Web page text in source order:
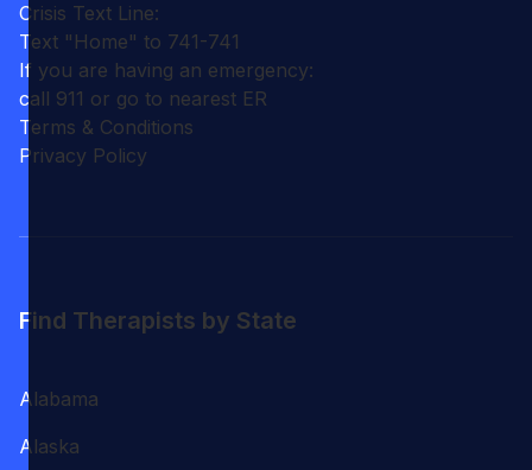
Crisis Text Line:
Text "Home" to 741-741
If you are having an emergency:
call 911 or go to nearest ER
Terms & Conditions
Privacy Policy
Find Therapists by State
Alabama
Alaska